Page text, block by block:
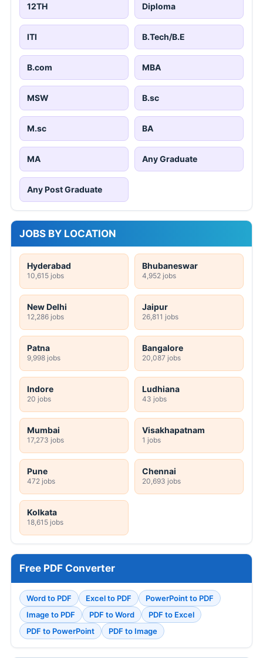
12TH Diploma
ITI B.Tech/B.E
B.com MBA
MSW B.sc
M.sc BA
MA Any Graduate
Any Post Graduate
JOBS BY LOCATION
Hyderabad
10,615 jobs
Bhubaneswar
4,952 jobs
New Delhi
12,286 jobs
Jaipur
26,811 jobs
Patna
9,998 jobs
Bangalore
20,087 jobs
Indore
20 jobs
Ludhiana
43 jobs
Mumbai
17,273 jobs
Visakhapatnam
1 jobs
Pune
472 jobs
Chennai
20,693 jobs
Kolkata
18,615 jobs
Free PDF Converter
Word to PDF Excel to PDF
PowerPoint to PDF
Image to PDF
PDF to Word
PDF to Excel
PDF to PowerPoint
PDF to Image